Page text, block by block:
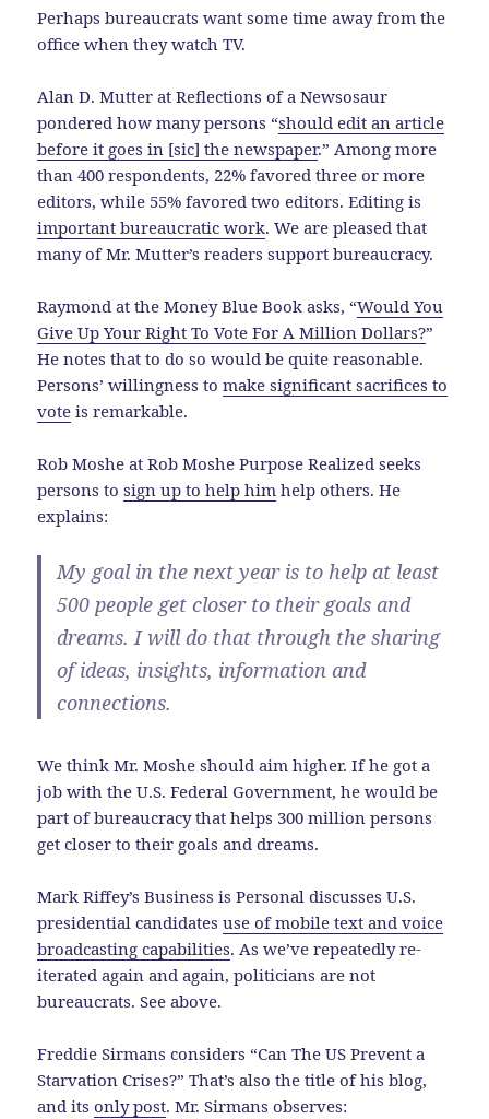
Perhaps bureaucrats want some time away from the
office when they watch TV.
Alan D. Mutter at Reflections of a Newsosaur
pondered how many persons “should edit an article
before it goes in [sic] the newspaper.” Among more
than 400 respondents, 22% favored three or more
editors, while 55% favored two editors. Editing is
important bureaucratic work. We are pleased that
many of Mr. Mutter’s readers support bureaucracy.
Raymond at the Money Blue Book asks, “Would You
Give Up Your Right To Vote For A Million Dollars?”
He notes that to do so would be quite reasonable.
Persons’ willingness tomake significant sacrifices to
vote is remarkable.
Rob Moshe at Rob Moshe Purpose Realized seeks
persons tosign up to help him help others. He
explains:
My goal in the next year is to help at least
500 people get closer to their goals and
dreams. I will do that through the sharing
of ideas, insights, information and
connections.
We think Mr. Moshe should aim higher. If he got a
job with the U.S. Federal Government, he would be
part of bureaucracy that helps 300 million persons
get closer to their goals and dreams.
Mark Riffey’s Business is Personal discusses U.S.
presidential candidatesuse of mobile text and voice
broadcasting capabilities. As we’ve repeatedly re-
iterated again and again, politicians are not
bureaucrats. See above.
Freddie Sirmans considers “Can The US Prevent a
Starvation Crises?” That’s also the title of his blog,
and itsonly post. Mr. Sirmans observes: